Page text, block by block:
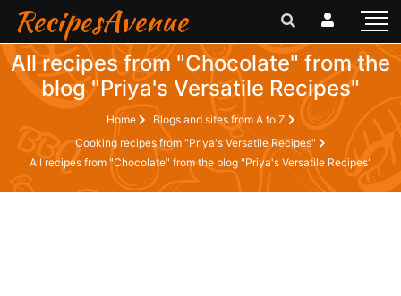
RecipesAvenue
All recipes from "Chocolate" from the
blog "Priya's Versatile Recipes"
Home
Blogs and sites from A to Z
Cooking recipes from "Priya's Versatile Recipes"
All recipes from "Chocolate" from the blog "Priya's Versatile Recipes"